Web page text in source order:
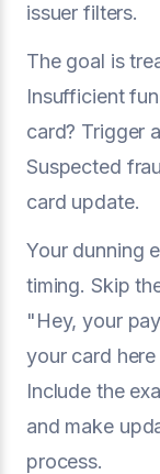
issuer filters.
The goal is
Insufficient
card? Trigger
Suspected
card update.
Your dunning
timing. Skip
"Hey, your
your card
Include the
and make
process.